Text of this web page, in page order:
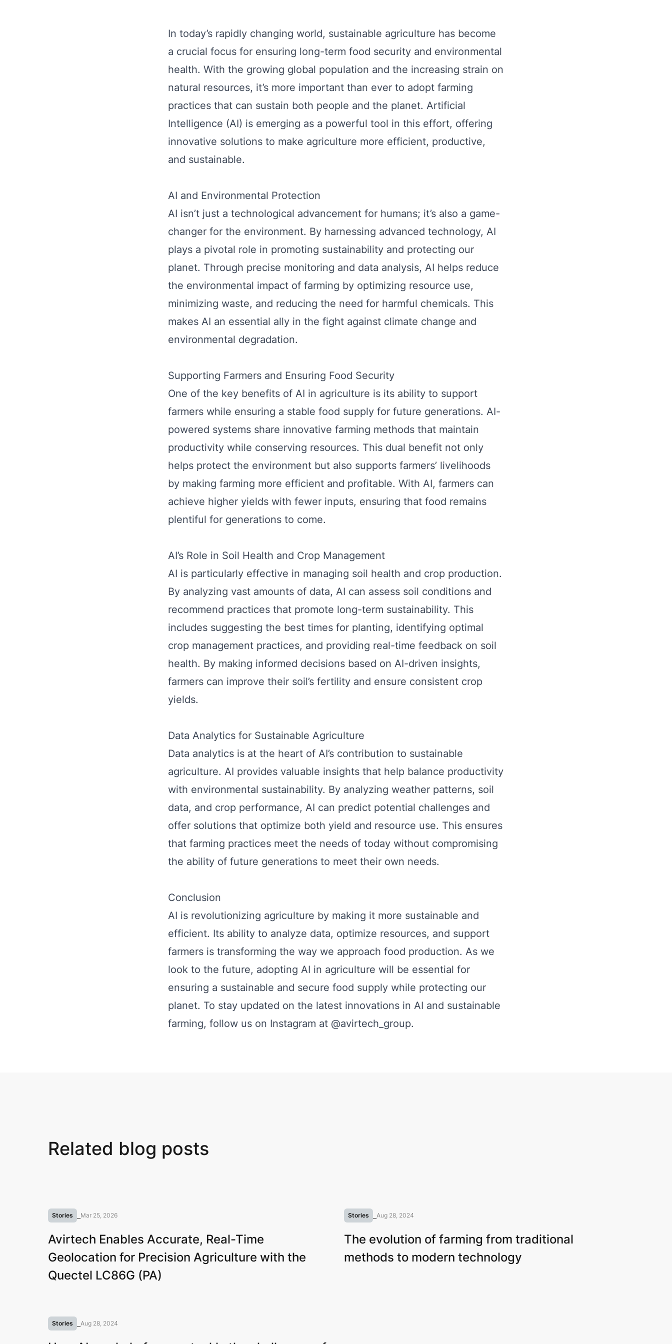
In today’s rapidly changing world, sustainable agriculture has become
a crucial focus for ensuring long-term food security and environmental
health. With the growing global population and the increasing strain on
natural resources, it’s more important than ever to adopt farming
practices that can sustain both people and the planet. Artificial
Intelligence (AI) is emerging as a powerful tool in this effort, offering
innovative solutions to make agriculture more efficient, productive,
and sustainable.
AI and Environmental Protection
AI isn’t just a technological advancement for humans; it’s also a game-
changer for the environment. By harnessing advanced technology, AI
plays a pivotal role in promoting sustainability and protecting our
planet. Through precise monitoring and data analysis, AI helps reduce
the environmental impact of farming by optimizing resource use,
minimizing waste, and reducing the need for harmful chemicals. This
makes AI an essential ally in the fight against climate change and
environmental degradation.
Supporting Farmers and Ensuring Food Security
One of the key benefits of AI in agriculture is its ability to support
farmers while ensuring a stable food supply for future generations. AI-
powered systems share innovative farming methods that maintain
productivity while conserving resources. This dual benefit not only
helps protect the environment but also supports farmers’ livelihoods
by making farming more efficient and profitable. With AI, farmers can
achieve higher yields with fewer inputs, ensuring that food remains
plentiful for generations to come.
AI’s Role in Soil Health and Crop Management
AI is particularly effective in managing soil health and crop production.
By analyzing vast amounts of data, AI can assess soil conditions and
recommend practices that promote long-term sustainability. This
includes suggesting the best times for planting, identifying optimal
crop management practices, and providing real-time feedback on soil
health. By making informed decisions based on AI-driven insights,
farmers can improve their soil’s fertility and ensure consistent crop
yields.
Data Analytics for Sustainable Agriculture
Data analytics is at the heart of AI’s contribution to sustainable
agriculture. AI provides valuable insights that help balance productivity
with environmental sustainability. By analyzing weather patterns, soil
data, and crop performance, AI can predict potential challenges and
offer solutions that optimize both yield and resource use. This ensures
that farming practices meet the needs of today without compromising
the ability of future generations to meet their own needs.
Conclusion
AI is revolutionizing agriculture by making it more sustainable and
efficient. Its ability to analyze data, optimize resources, and support
farmers is transforming the way we approach food production. As we
look to the future, adopting AI in agriculture will be essential for
ensuring a sustainable and secure food supply while protecting our
planet. To stay updated on the latest innovations in AI and sustainable
farming, follow us on Instagram at @avirtech_group.
Related blog posts
Stories Mar 25, 2026
Avirtech Enables Accurate, Real-Time
Geolocation for Precision Agriculture with the
Quectel LC86G (PA)
Stories Aug 28, 2024
The evolution of farming from traditional
methods to modern technology
Stories Aug 28, 2024